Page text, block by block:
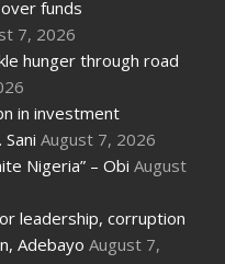
funds
7, 2026
hunger through road
in investment
August 7, 2026
Nigeria” – Obi August
leadership, corruption
Adebayo August 7,